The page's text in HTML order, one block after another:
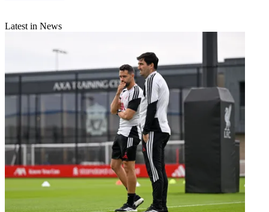
Latest in News